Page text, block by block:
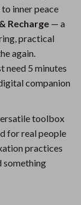
inner peace
Recharge — a
practical
again.
need 5 minutes
companion
toolbox
for real people
practices
something